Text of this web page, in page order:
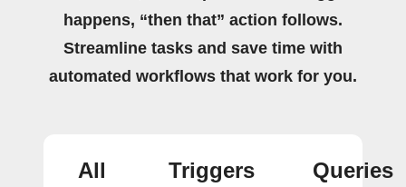
happens, “then that” action follows.
Streamline tasks and save time with
automated workflows that work for you.
All Triggers Queries